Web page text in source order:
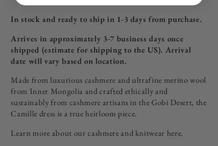
In stock and ready to ship in 1-3 days from purchase.
Arrives in approximately 3-7 business days once
shipped (estimate for shipping to the US). Arrival
date will vary based on location.
Made from luxurious cashmere and ultrafine merino wool
from Inner Mongolia and crafted ethically and
sustainably from cashmere artisans in the Gobi Desert, the
Camille dress is a true heirloom piece.
Learn more about our cashmere and knitwear here.